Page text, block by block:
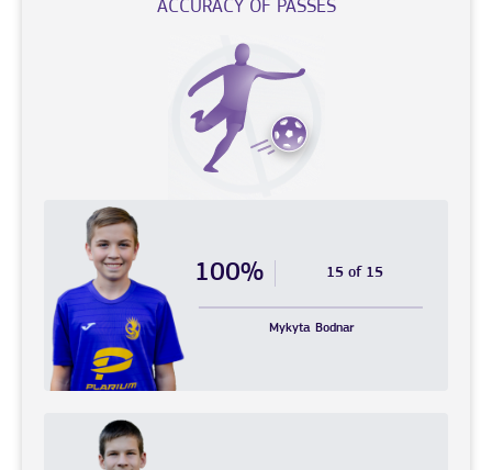
ACCURACY OF PASSES
100% 15 of 15
Mykyta Bodnar